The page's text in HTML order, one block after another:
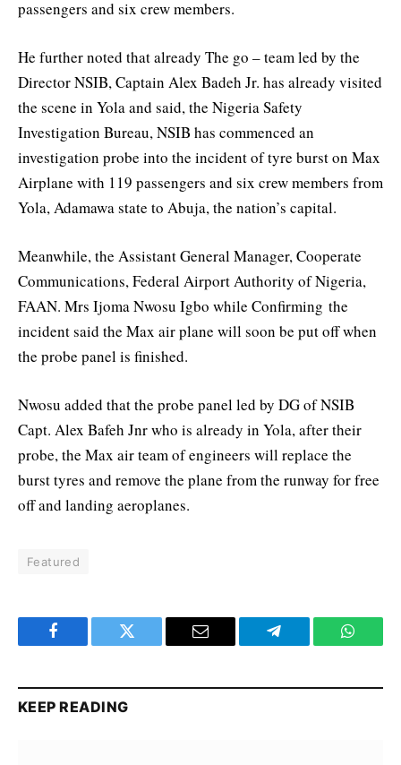
passengers and six crew members.
He further noted that already The go – team led by the
Director NSIB, Captain Alex Badeh Jr. has already visited
the scene in Yola and said, the Nigeria Safety
Investigation Bureau, NSIB has commenced an
investigation probe into the incident of tyre burst on Max
Airplane with 119 passengers and six crew members from
Yola, Adamawa state to Abuja, the nation’s capital.
Meanwhile, the Assistant General Manager, Cooperate
Communications, Federal Airport Authority of Nigeria,
FAAN. Mrs Ijoma Nwosu Igbo while Confirming the
incident said the Max air plane will soon be put off when
the probe panel is finished.
Nwosu added that the probe panel led by DG of NSIB
Capt. Alex Bafeh Jnr who is already in Yola, after their
probe, the Max air team of engineers will replace the
burst tyres and remove the plane from the runway for free
off and landing aeroplanes.
Featured
Facebook Twitter Email Telegram
KEEP READING